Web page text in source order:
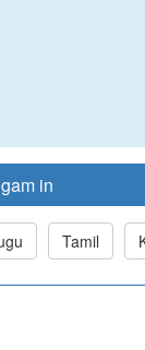
in
Tamil